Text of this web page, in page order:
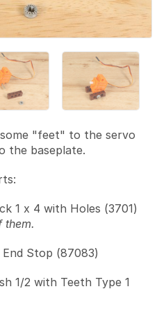
"feet" to the servo
the baseplate.
1 x 4 with Holes (3701)
them.
Stop (87083)
1/2 with Teeth Type 1